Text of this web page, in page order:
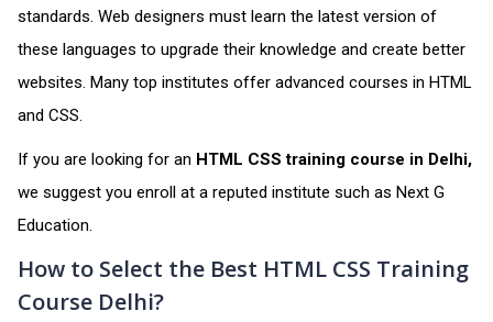
standards. Web designers must learn the latest version of
these languages to upgrade their knowledge and create better
websites. Many top institutes offer advanced courses in HTML
and CSS.
If you are looking for an HTML CSS training course in Delhi,
we suggest you enroll at a reputed institute such as Next G
Education.
How to Select the Best HTML CSS Training
Course Delhi?